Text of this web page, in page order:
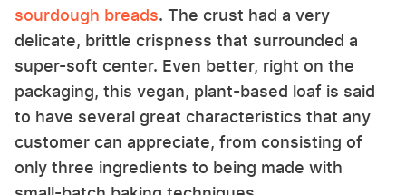
sourdough breads. The crust had a very
delicate, brittle crispness that surrounded a
super-soft center. Even better, right on the
packaging, this vegan, plant-based loaf is said
to have several great characteristics that any
customer can appreciate, from consisting of
only three ingredients to being made with